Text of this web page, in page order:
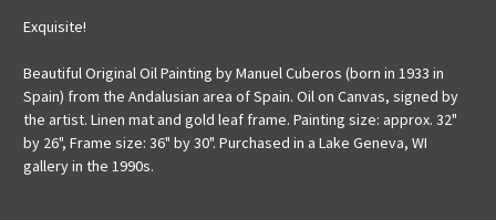
Exquisite!
Beautiful Original Oil Painting by Manuel Cuberos (born in 1933 in
Spain) from the Andalusian area of Spain. Oil on Canvas, signed by
the artist. Linen mat and gold leaf frame. Painting size: approx. 32"
by 26", Frame size: 36" by 30". Purchased in a Lake Geneva, WI
gallery in the 1990s.